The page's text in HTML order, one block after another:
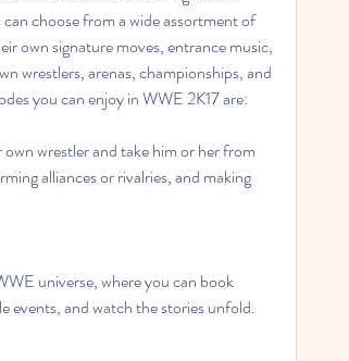
choose from a wide assortment of
own signature moves, entrance music,
wrestlers, arenas, championships, and
you can enjoy in WWE 2K17 are:
wrestler and take him or her from
alliances or rivalries, and making
universe, where you can book
events, and watch the stories unfold.